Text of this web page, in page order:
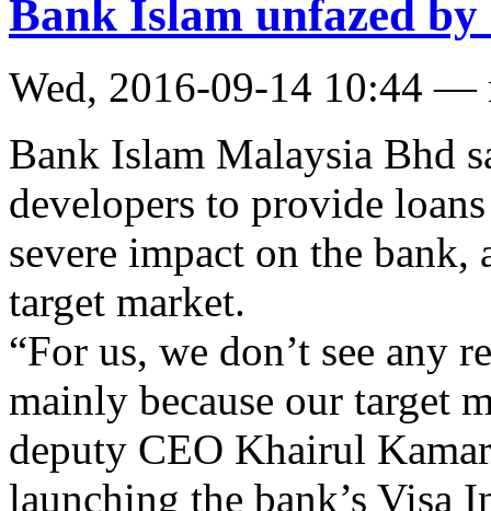
Bank Islam unfazed
Wed, 2016-09-14 10:44 —
Bank Islam Malaysia Bhd
developers to provide
severe impact on the
target market.
“For us, we don’t see any
mainly because our target
deputy CEO Khairul
launching the bank’s Visa